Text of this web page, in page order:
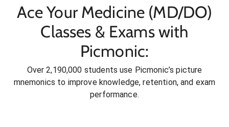
Ace Your Medicine (MD/DO)
Classes & Exams with
Picmonic:
Over 2,190,000 students use Picmonic’s picture
mnemonics to improve knowledge, retention, and exam
performance.